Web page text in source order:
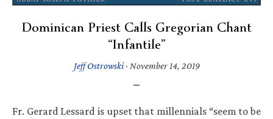
Dominican Priest Calls Gregorian Chant
“Infantile”
Jeff Ostrowski· November 14, 2019
Fr. Gerard Lessard is upset that millennials “seem to be